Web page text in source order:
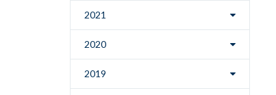
2021
2020
2019